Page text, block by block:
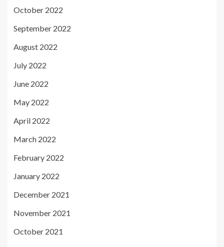
October 2022
September 2022
August 2022
July 2022
June 2022
May 2022
April 2022
March 2022
February 2022
January 2022
December 2021
November 2021
October 2021